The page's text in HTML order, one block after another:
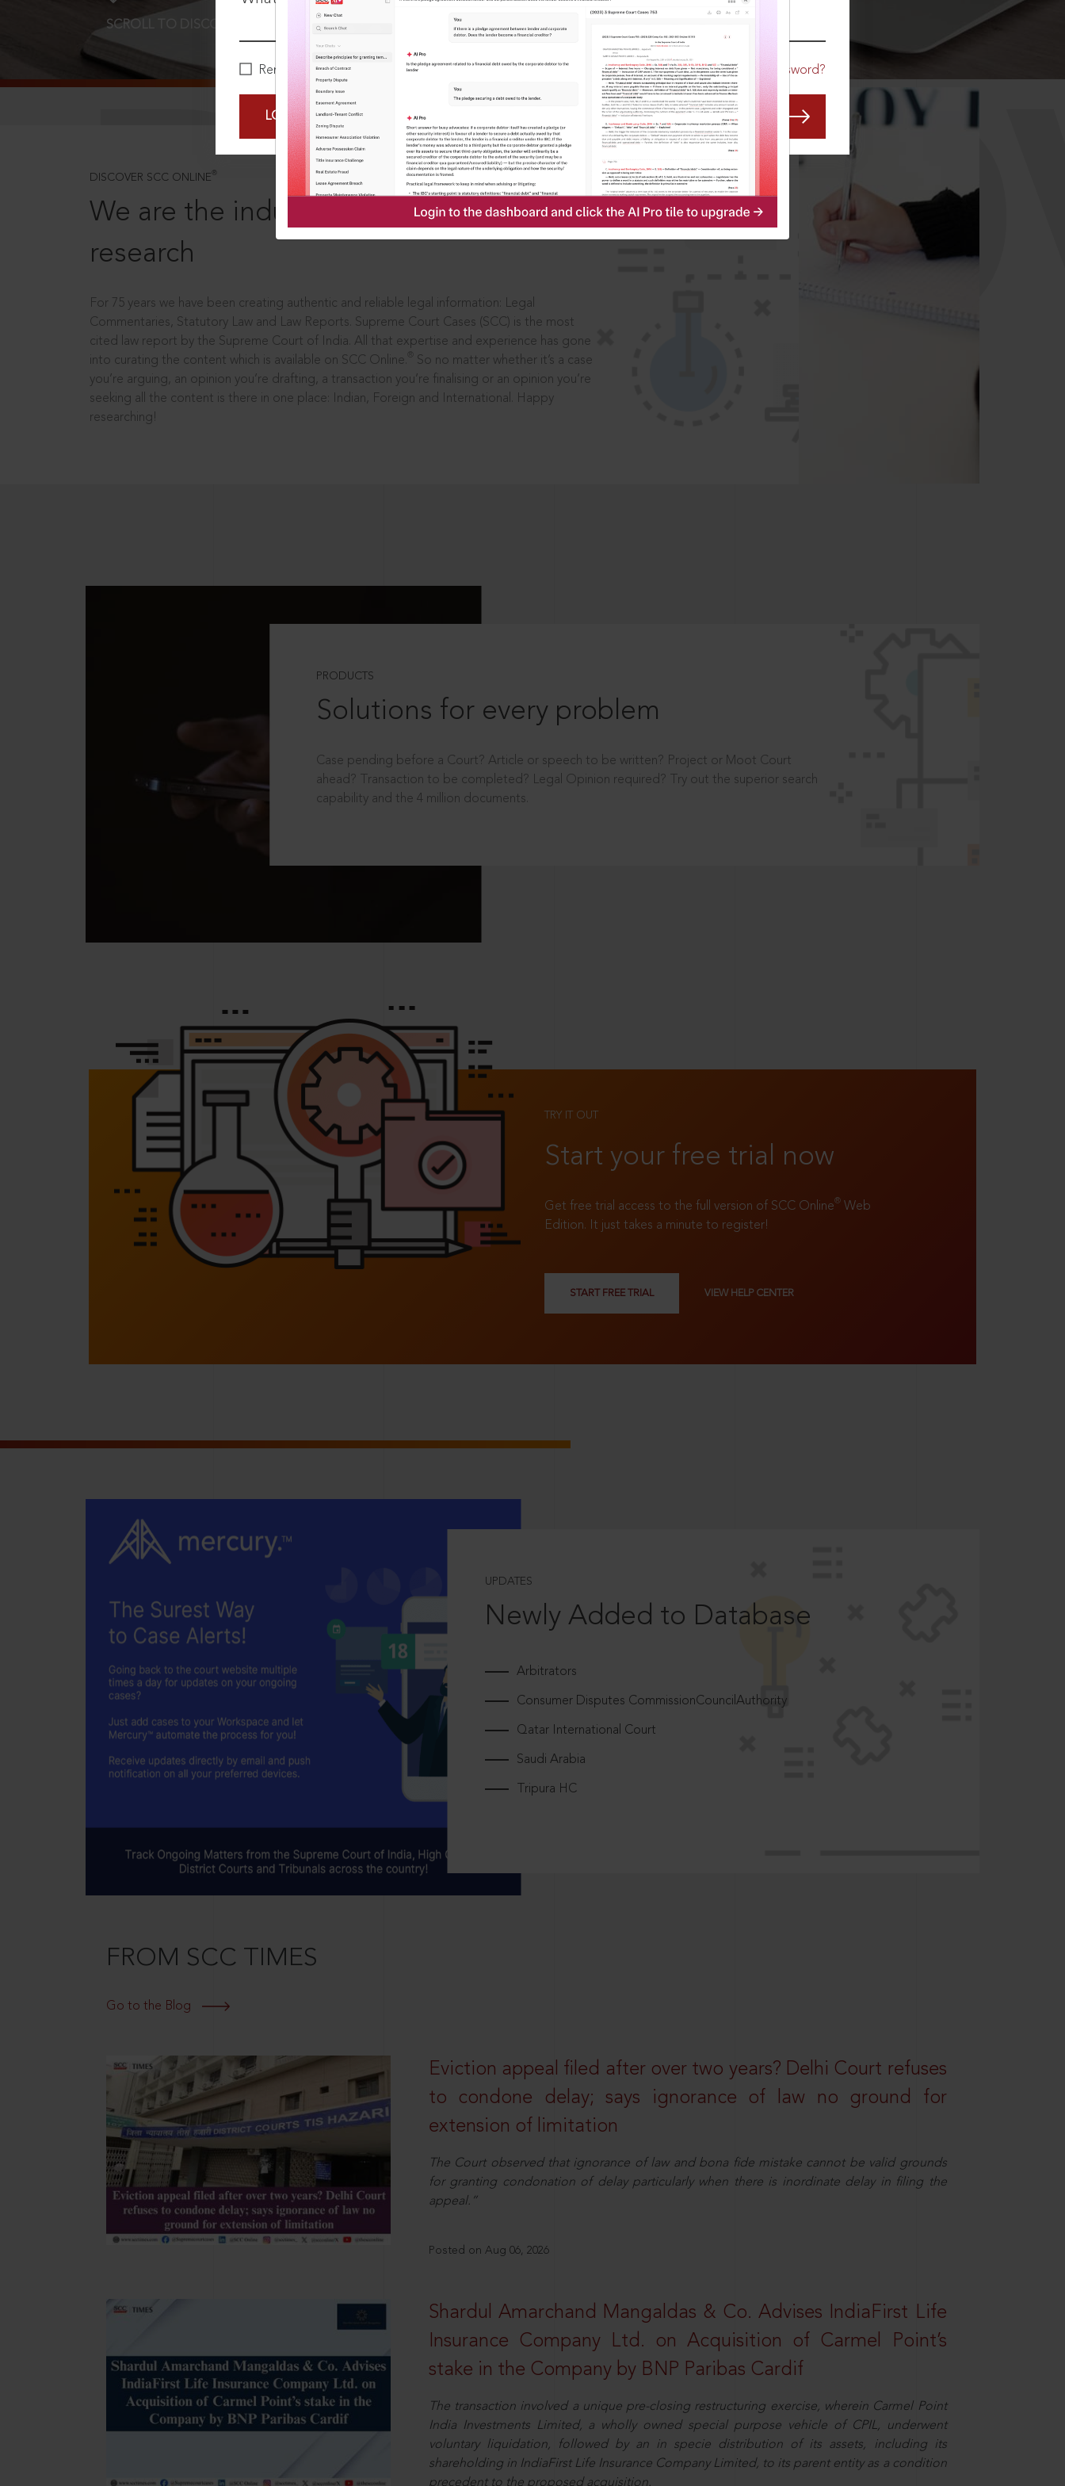
Remember Me Forgot Password?
LOGIN NOW
SCROLL TO DISCOVER MORE
DISCOVER SCC ONLINE ®
We are the industry leaders, in legal
research
For 75 years we have been creating authentic and reliable legal information: Legal
Commentaries, Statutory Law and Law Reports. Supreme Court Cases (SCC) is the most
cited law report by the Supreme Court of India. All that expertise and experience has gone
into curating the content which is available on SCC Online.
So no matter whether it’s a case
you’re arguing, an opinion you’re drafting, a transaction you’re finalising or an opinion you’re
seeking all the content is there in one place: Indian, Foreign and International. Happy
researching!
PRODUCTS
Solutions for every problem
Case pending before a Court? Article or speech to be written? Project or Moot Court
ahead? Transaction to be completed? Legal Opinion required? Try out the superior search
capability and the 4 million documents.
TRY IT OUT
Start your free trial now
Get free trial access to the full version of SCC Online® Web
Edition. It just takes a minute to register!
START FREE TRIAL VIEW HELP CENTER
UPDATES
Newly Added to Database
Arbitrators
Consumer Disputes CommissionCouncilAuthority
Qatar International Court
Saudi Arabia
Tripura HC
FROM SCC TIMES
Go to the Blog
Eviction appeal filed after over two years? Delhi Court refuses
to condone delay; says ignorance of law no ground for
extension of limitation
The Court observed that ignorance of law and bona fide mistake cannot be valid grounds
for granting condonation of delay particularly when there is inordinate delay in filing the
appeal.”
Posted on Aug 06, 2026
Shardul Amarchand Mangaldas & Co. Advises IndiaFirst Life
Insurance Company Ltd. on Acquisition of Carmel Point’s
stake in the Company by BNP Paribas Cardif
The transaction involved a unique pre-closing restructuring exercise, wherein Carmel Point
India Investments Limited, a wholly owned special purpose vehicle of CPIL, underwent
voluntary liquidation, followed by an in specie distribution of its assets, including its
shareholding in IndiaFirst Life Insurance Company Limited, to its parent entity as a condition
precedent to the proposed acquisition.